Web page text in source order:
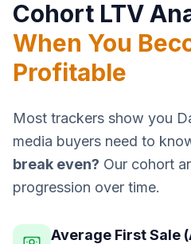
Cohort LTV
When You
Profitable
Most trackers show you
media buyers need to
break even? Our cohort
progression over time.
Average First Sale